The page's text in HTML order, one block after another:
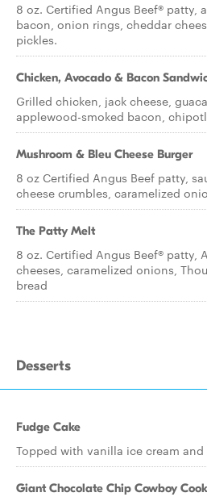
8 oz. Certified Angus Beef® patty,
bacon, onion rings, cheddar
pickles.
Chicken, Avocado & Bacon
Grilled chicken, jack cheese,
applewood-smoked bacon,
Mushroom & Bleu Cheese Burger
8 oz Certified Angus Beef patty,
cheese crumbles, caramelized
The Patty Melt
8 oz. Certified Angus Beef® patty,
cheeses, caramelized onions,
bread
Desserts
Fudge Cake
Topped with vanilla ice cream
Giant Chocolate Chip Cowboy